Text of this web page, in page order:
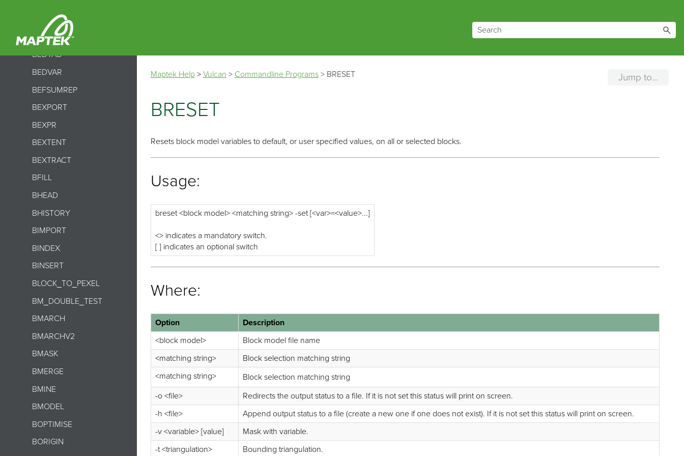
BDECOMPRESS
BDELETE
BEDTAB
BEDVAR
BEFSUMREP
BEXPORT
BEXPR
BEXTENT
BEXTRACT
BFILL
BHEAD
BHISTORY
BIMPORT
BINDEX
BINSERT
BLOCK_TO_PEXEL
BM_DOUBLE_TEST
BMARCH
BMARCHV2
BMASK
BMERGE
BMINE
BMODEL
BOPTIMISE
BORIGIN
Jump to...
Maptek Help> Vulcan > Commandline Programs> BRESET
BRESET
Resets block model variables to default, or user specified values, on all or selected blocks.
Usage:
breset <block model> <matching string> -set [<var>=<value>...]
<> indicates a mandatory switch.
[ ] indicates an optional switch
Where:
Option
Description
<block model>
Block model file name
<matching string>
Block selection matching string
<matching string>
Block selection matching string
-o <file>
Redirects the output status to a file. If it is not set this status will print on screen.
-h <file>
Append output status to a file (create a new one if one does not exist). If it is not set this status will print on screen.
-v <variable> [value]
Mask with variable.
-t <triangulation>
Bounding triangulation.